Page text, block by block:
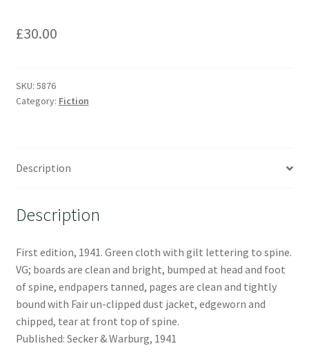
£30.00
SKU: 5876
Category: Fiction
Description
Description
First edition, 1941. Green cloth with gilt lettering to spine.
VG; boards are clean and bright, bumped at head and foot
of spine, endpapers tanned, pages are clean and tightly
bound with Fair un-clipped dust jacket, edgeworn and
chipped, tear at front top of spine.
Published: Secker & Warburg, 1941